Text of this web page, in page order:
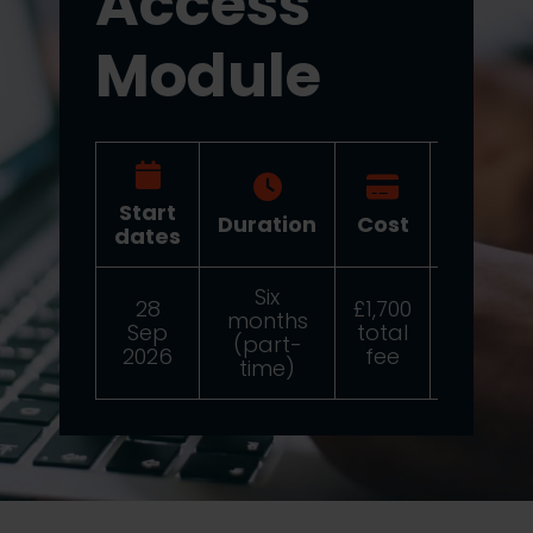
Module
Start
dates
Duration Cost
28
Sep
2026
Six
months
(part-
time)
£1,700
total
fee